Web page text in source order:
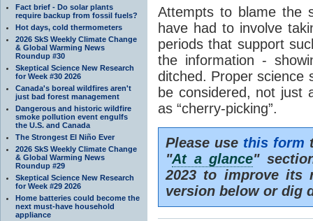
Fact brief - Do solar plants
require backup from fossil fuels?
Hot days, cold thermometers
2026 SkS Weekly Climate Change
& Global Warming News
Roundup #30
Skeptical Science New Research
for Week #30 2026
Canada's boreal wildfires aren't
just bad forest management
Dangerous and historic wildfire
smoke pollution event engulfs
the U.S. and Canada
The Strongest El Niño Ever
2026 SkS Weekly Climate Change
& Global Warming News
Roundup #29
Skeptical Science New Research
for Week #29 2026
Home batteries could become the
next must-have household
appliance
Attempts to blame the
have had to involve
periods that support
the information -
ditched. Proper science
be considered, not just
as “cherry-picking”.
Please use this form
"At a glance"
2023 to improve its
version below or dig